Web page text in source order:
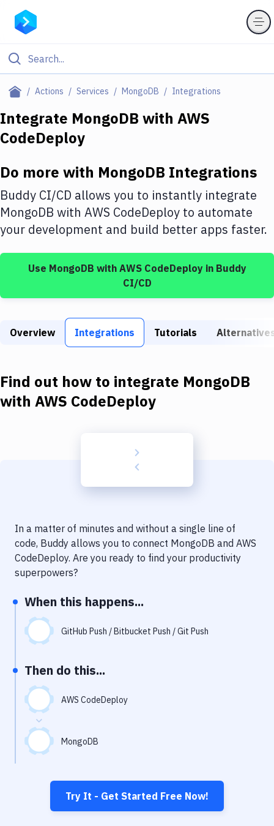
Actions Services MongoDB Integrations
Filter By Category
Deploy to Server
DigitalOcean
Google Cloud Platform
Build Tools & Task Runners
Static Site Generators
Docker
Kubernetes
Code Quality & Review
Notifications
Performance & App Monitoring
Uptime Monitoring
Git Hosting Services
Integrate MongoDB with AWS
CodeDeploy
Do more with MongoDB Integrations
Buddy CI/CD allows you to instantly integrate
MongoDB with AWS CodeDeploy to automate
your development and build better apps faster.
Use MongoDB with AWS CodeDeployin Buddy
CI/CD
Overview Integrations Tutorials
Find out how to integrate MongoDB
with AWS CodeDeploy
In a matter of minutes and without a single line of
code, Buddy allows you to connect MongoDB and AWS
CodeDeploy. Are you ready to find your productivity
superpowers?
When this happens...
GitHub Push / Bitbucket Push / Git Push
Then do this...
AWS CodeDeploy
MongoDB
Try It - Get Started Free Now!